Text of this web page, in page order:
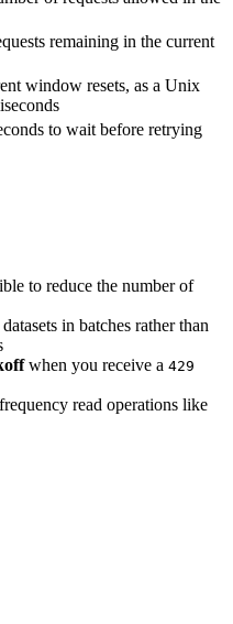
remaining in the current
window resets, as a Unix
to wait before retrying
to reduce the number of
in batches rather than
when you receive a 429
read operations like